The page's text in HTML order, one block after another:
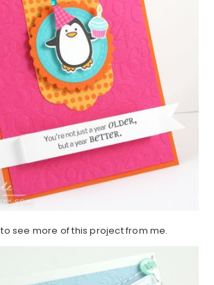
to see more of this project from me.